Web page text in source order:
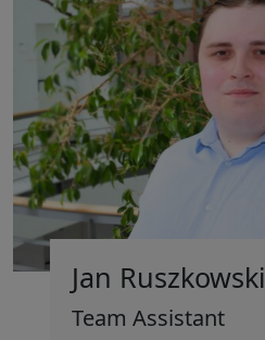
Jan Ruszkowski
Team Assistant